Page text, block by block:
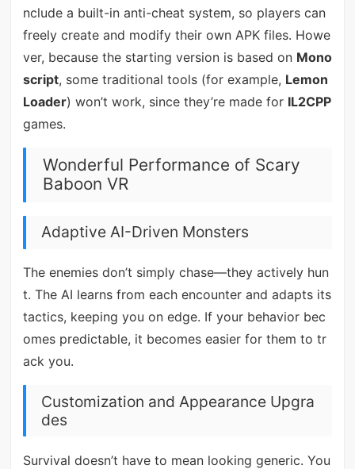
nclude a built-in anti-cheat system, so players can
freely create and modify their own APK files. Howe
ver, because the starting version is based on Mono
script, some traditional tools (for example, Lemon
Loader) won’t work, since they’re made for IL2CPP
games.
Wonderful Performance of Scary
Baboon VR
Adaptive AI-Driven Monsters
The enemies don’t simply chase—they actively hun
t. The AI learns from each encounter and adapts its
tactics, keeping you on edge. If your behavior bec
omes predictable, it becomes easier for them to tr
ack you.
Customization and Appearance Upgra
des
Survival doesn’t have to mean looking generic. You